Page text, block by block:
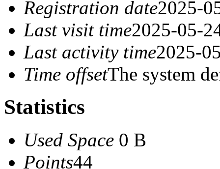
Registration date2025-
Last visit time2025-05-
Last activity time2025-
Time offsetThe system
Statistics
Used Space 0 B
Points44